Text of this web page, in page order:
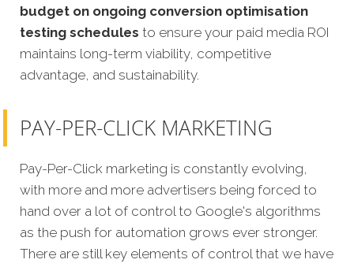
budget on ongoing conversion optimisation
testing schedules to ensure your paid media ROI
maintains long-term viability, competitive
advantage, and sustainability.
PAY-PER-CLICK MARKETING
Pay-Per-Click marketing is constantly evolving,
with more and more advertisers being forced to
hand over a lot of control to Google's algorithms
as the push for automation grows ever stronger.
There are still key elements of control that we have